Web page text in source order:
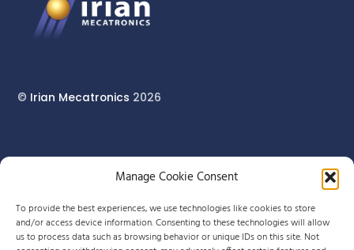
Manage Cookie Consent
To provide the best experiences, we use technologies like cookies to store
and/or access device information. Consenting to these technologies will allow
us to process data such as browsing behavior or unique IDs on this site. Not
© Irian Mecatronics 2026
64160 MORLAÀS